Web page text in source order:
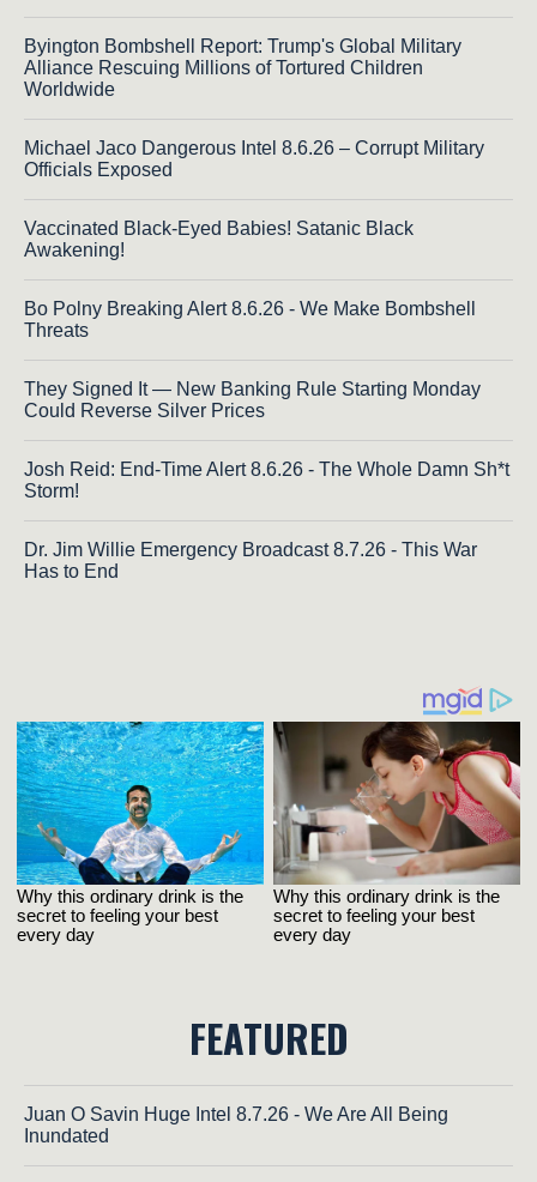
Byington Bombshell Report: Trump's Global Military
Alliance Rescuing Millions of Tortured Children
Worldwide
Michael Jaco Dangerous Intel 8.6.26 – Corrupt Military
Officials Exposed
Vaccinated Black-Eyed Babies! Satanic Black
Awakening!
Bo Polny Breaking Alert 8.6.26 - We Make Bombshell
Threats
They Signed It — New Banking Rule Starting Monday
Could Reverse Silver Prices
Josh Reid: End-Time Alert 8.6.26 - The Whole Damn Sh*t
Storm!
Dr. Jim Willie Emergency Broadcast 8.7.26 - This War
Has to End
FEATURED
Juan O Savin Huge Intel 8.7.26 - We Are All Being
Inundated